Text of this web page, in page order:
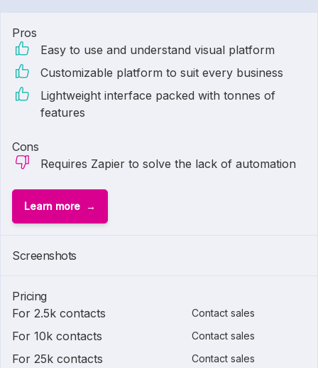
Pros
Easy to use and understand visual platform
Customizable platform to suit every business
Lightweight interface packed with tonnes of
features
Cons
Requires Zapier to solve the lack of automation
Learn more
Screenshots
Pricing
For 2.5k contacts
Contact sales
For 10k contacts Contact sales
For 25k contacts Contact sales